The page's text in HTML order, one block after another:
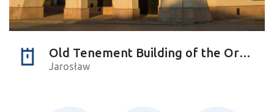
Old Tenement Building of the Orsettis
Jarosław